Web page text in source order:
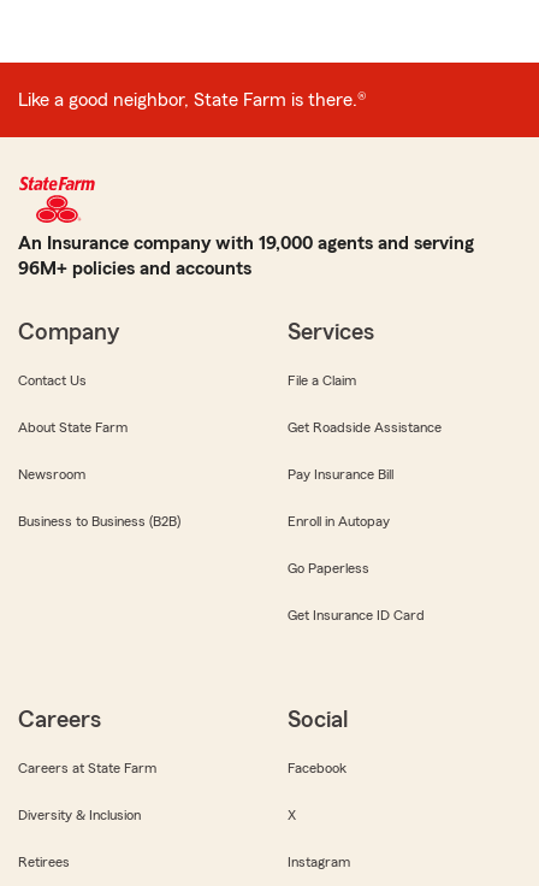
Like a good neighbor, State Farm is there.®
An Insurance company with 19,000 agents and serving
96M+ policies and accounts
Company
Contact Us
About State Farm
Newsroom
Business to Business (B2B)
Services
File a Claim
Get Roadside Assistance
Pay Insurance Bill
Enroll in Autopay
Go Paperless
Get Insurance ID Card
Careers
Careers at State Farm
Diversity & Inclusion
Retirees
Social
Facebook
X
Instagram